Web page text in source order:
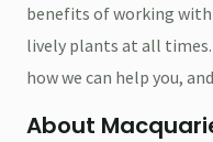
benefits of working
lively plants at all
how we can help you,
About